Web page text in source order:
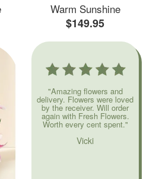
Warm Sunshine
$149.95
"Amazing flowers and
delivery. Flowers were loved
by the receiver. Will order
again with Fresh Flowers.
Worth every cent spent."
Vicki